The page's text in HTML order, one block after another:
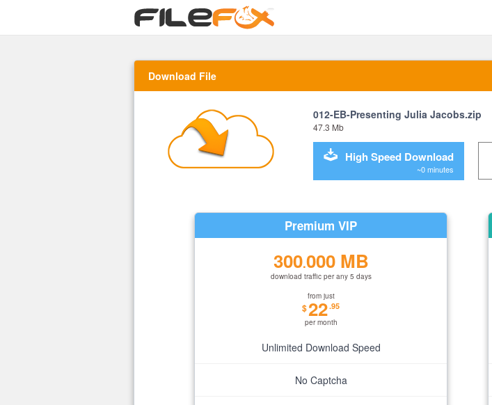
Download File
012-EB-Presenting Julia Jacobs.zip
47.3 Mb
High Speed Download
~0 minutes
Premium VIP
300.000 MB
download traffic per any 5 days
from just
$22.95
per month
Unlimited Download Speed
No Captcha